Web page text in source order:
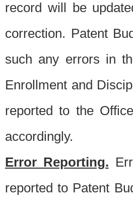
record will be
correction. Patent
such any errors in
Enrollment and
reported to the
accordingly.
Error Reporting.
reported to Patent